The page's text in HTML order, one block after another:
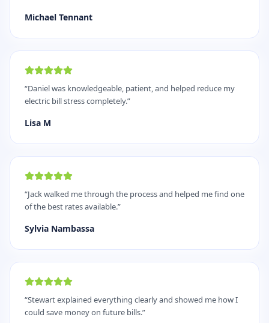
Michael Tennant
“Daniel was knowledgeable, patient, and helped reduce my
electric bill stress completely.”
Lisa M
“Jack walked me through the process and helped me find one
of the best rates available.”
Sylvia Nambassa
“Stewart explained everything clearly and showed me how I
could save money on future bills.”